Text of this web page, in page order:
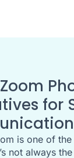
for
is one of
not always